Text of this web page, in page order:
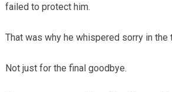
failed to protect him.
That was why he whispered sorry in the
Not just for the final goodbye.